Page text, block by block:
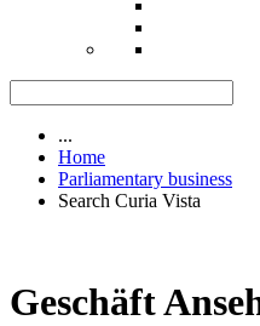
...
Home
Parliamentary business
Search Curia Vista
Geschäft